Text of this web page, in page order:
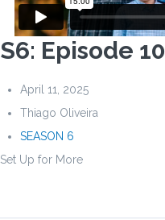
S6: Episode 10
April 11, 2025
Thiago Oliveira
SEASON 6
Set Up for More